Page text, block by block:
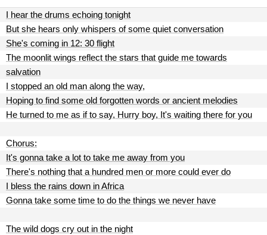
I hear the drums echoing tonight
But she hears only whispers of some quiet conversation
She's coming in 12: 30 flight
The moonlit wings reflect the stars that guide me towards
salvation
I stopped an old man along the way,
Hoping to find some old forgotten words or ancient melodies
He turned to me as if to say, Hurry boy, It's waiting there for you
Chorus:
It's gonna take a lot to take me away from you
There's nothing that a hundred men or more could ever do
I bless the rains down in Africa
Gonna take some time to do the things we never have
The wild dogs cry out in the night